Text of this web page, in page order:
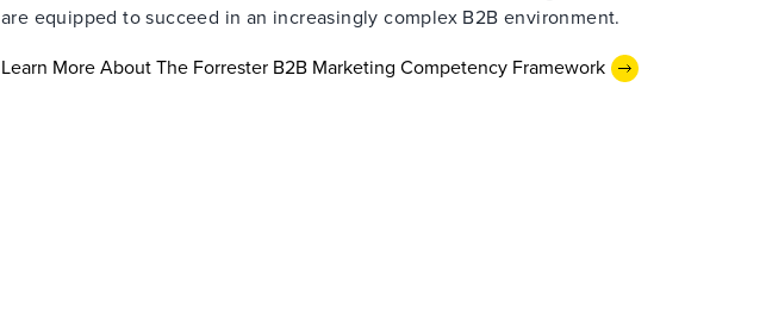
are equipped to succeed in an increasingly complex B2B environment.
Learn More About The Forrester B2B Marketing Competency Framework